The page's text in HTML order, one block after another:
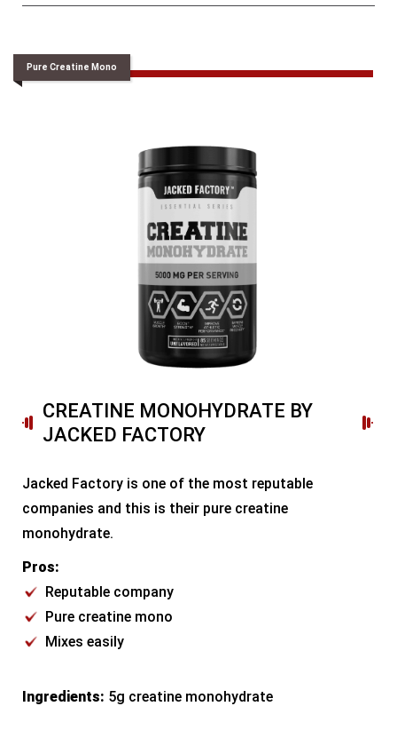
Pure Creatine Mono
CREATINE MONOHYDRATE BY
JACKED FACTORY
Jacked Factory is one of the most reputable
companies and this is their pure creatine
monohydrate.
Pros:
Reputable company
Pure creatine mono
Mixes easily
Ingredients: 5g creatine monohydrate